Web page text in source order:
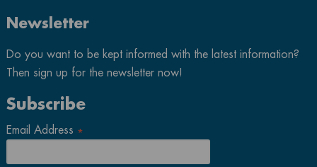
Newsletter
Do you want to be kept informed with the latest information?
Then sign up for the newsletter now!
Subscribe
Email Address *